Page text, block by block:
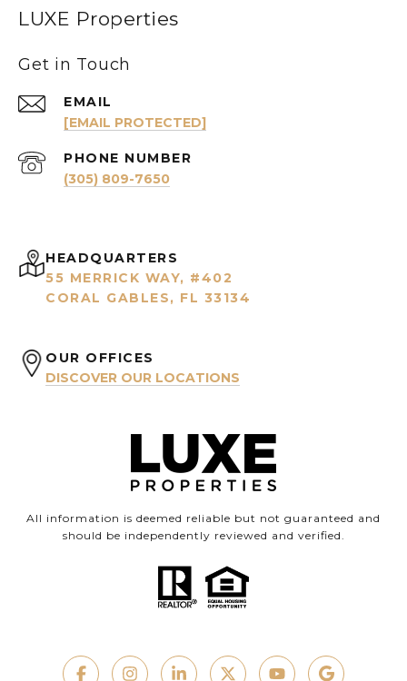
LUXE Properties
Get in Touch
EMAIL
[EMAIL PROTECTED]
PHONE NUMBER
(305) 809-7650
HEADQUARTERS
55 MERRICK WAY, #402
CORAL GABLES, FL 33134
OUR OFFICES
DISCOVER OUR LOCATIONS
All information is deemed reliable but not guaranteed and
should be independently reviewed and verified.